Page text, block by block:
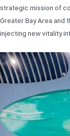
strategic mission of
Greater Bay Area and
injecting new vitality